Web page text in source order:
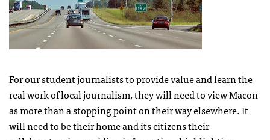
For our student journalists to provide value and learn the
real work of local journalism, they will need to view Macon
as more than a stopping point on their way elsewhere. It
will need to be their home and its citizens their